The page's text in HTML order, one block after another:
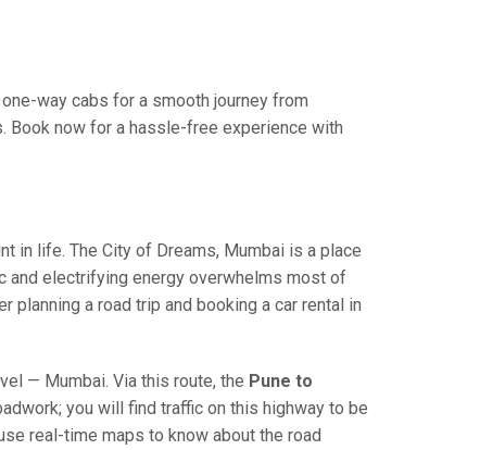
way cabs for a smooth journey from
Book now for a hassle-free experience with
in life. The City of Dreams, Mumbai is a place
and electrifying energy overwhelms most of
a road trip and booking a car rental in
— Mumbai. Via this route, the Pune to
you will find traffic on this highway to be
real-time maps to know about the road